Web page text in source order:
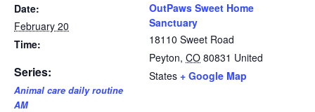
Date:
February 20
Time:
Series:
Animal care daily routine
AM
OutPaws Sweet Home
Sanctuary
18110 Sweet Road
Peyton, CO 80831 United
States + Google Map